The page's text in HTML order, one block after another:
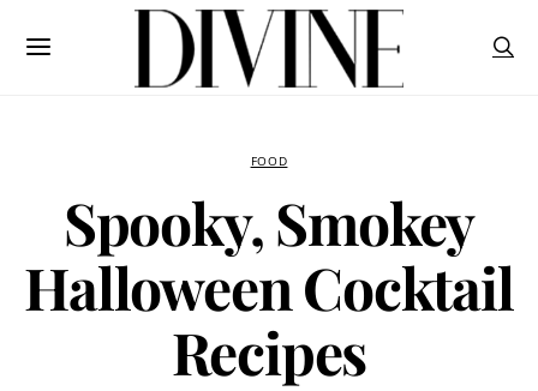
FOOD
Spooky, Smokey
Halloween Cocktail
Recipes